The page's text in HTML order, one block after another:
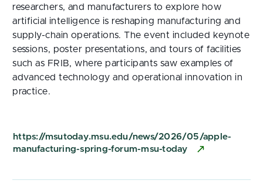
researchers, and manufacturers to explore how
artificial intelligence is reshaping manufacturing and
supply-chain operations. The event included keynote
sessions, poster presentations, and tours of facilities
such as FRIB, where participants saw examples of
advanced technology and operational innovation in
practice.
https://msutoday.msu.edu/news/2026/05/apple-
manufacturing-spring-forum-msu-today